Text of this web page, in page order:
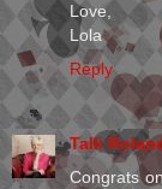
Love,
Lola
Reply
Talli
Congrats